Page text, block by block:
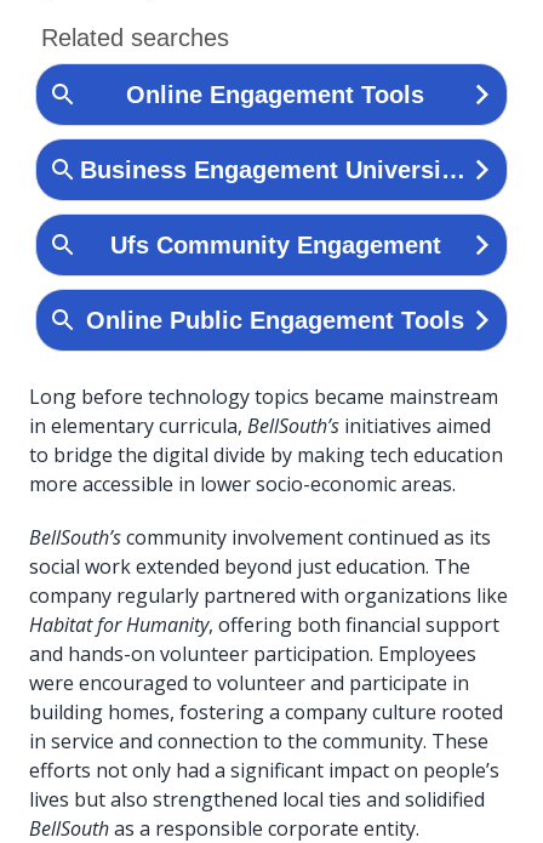
Long before technology topics became mainstream
in elementary curricula, BellSouth’s initiatives aimed
to bridge the digital divide by making tech education
more accessible in lower socio-economic areas.
BellSouth’scommunity involvement continued as its
social work extended beyond just education. The
company regularly partnered with organizations like
Habitat for Humanity, offering both financial support
and hands-on volunteer participation. Employees
were encouraged to volunteer and participate in
building homes, fostering a company culture rooted
in service and connection to the community. These
efforts not only had a significant impact on people’s
lives but also strengthened local ties and solidified
BellSouthas a responsible corporate entity.